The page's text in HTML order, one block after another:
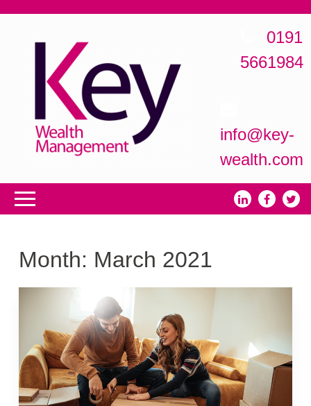
0191
5661984
info@key-
wealth.com
Month: March 2021